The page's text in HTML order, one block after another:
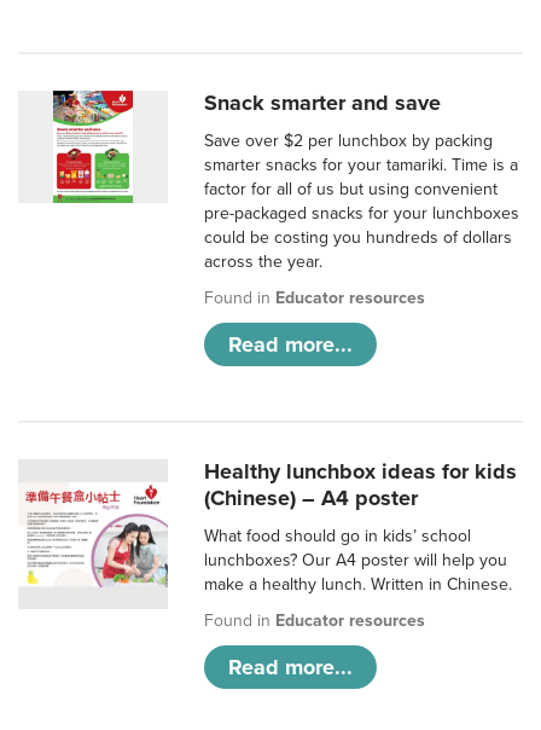
Snack smarter and save
Save over $2 per lunchbox by packing
smarter snacks for your tamariki. Time is a
factor for all of us but using convenient
pre-packaged snacks for your lunchboxes
could be costing you hundreds of dollars
across the year.
Found in Educator resources
Read more...
Healthy lunchbox ideas for kids
(Chinese) – A4 poster
What food should go in kids’ school
lunchboxes? Our A4 poster will help you
make a healthy lunch. Written in Chinese.
Found in Educator resources
Read more...